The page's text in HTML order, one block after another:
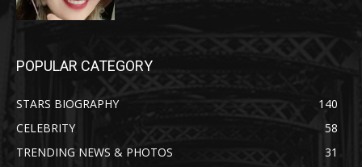
POPULAR CATEGORY
STARS BIOGRAPHY
140
CELEBRITY
58
TRENDING NEWS & PHOTOS
31